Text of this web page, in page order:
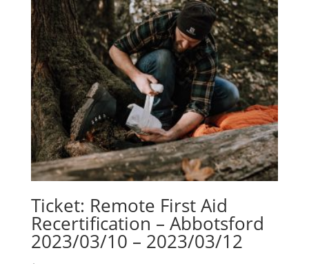
Ticket: Remote First Aid
Recertification – Abbotsford
2023/03/10 – 2023/03/12